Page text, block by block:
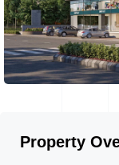
Property